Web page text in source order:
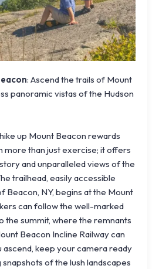
: Ascend the trails of Mount
panoramic vistas of the Hudson
up Mount Beacon rewards
more than just exercise; it offers
and unparalleled views of the
trailhead, easily accessible
Beacon, NY, begins at the Mount
can follow the well-marked
the summit, where the remnants
Beacon Incline Railway can
ascend, keep your camera ready
of the lush landscapes